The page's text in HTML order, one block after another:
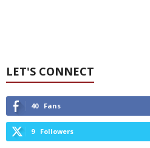
LET'S CONNECT
40 Fans
9 Followers